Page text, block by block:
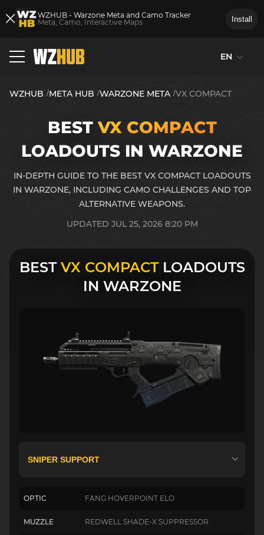
WZHUB - Warzone Meta and Camo Tracker
Meta, Camo, Interactive Maps
Install
EN
WZHUB META HUB WARZONE META VX COMPACT
BEST VX COMPACT
LOADOUTS IN WARZONE
IN-DEPTH GUIDE TO THE BEST VX COMPACT LOADOUTS
IN WARZONE, INCLUDING CAMO CHALLENGES AND TOP
ALTERNATIVE WEAPONS.
UPDATED JUL 25, 2026 8:20 PM
BEST VX COMPACTLOADOUTS
IN WARZONE
OPTIC FANG HOVERPOINT ELO
MUZZLE REDWELL SHADE-X SUPPRESSOR